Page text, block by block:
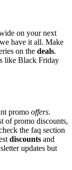
on your next
have it all. Make
on the deals.
like Black Friday
promo offers.
of promo discounts,
the faq section
discounts and
updates but